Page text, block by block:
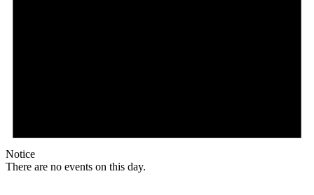
Notice
There are no events on this day.